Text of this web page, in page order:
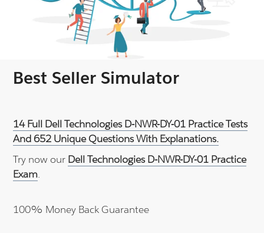
Best Seller Simulator
14 Full Dell Technologies D-NWR-DY-01 Practice Tests
And 652 Unique Questions With Explanations.
Try now our Dell Technologies D-NWR-DY-01 Practice
Exam.
100% Money Back Guarantee